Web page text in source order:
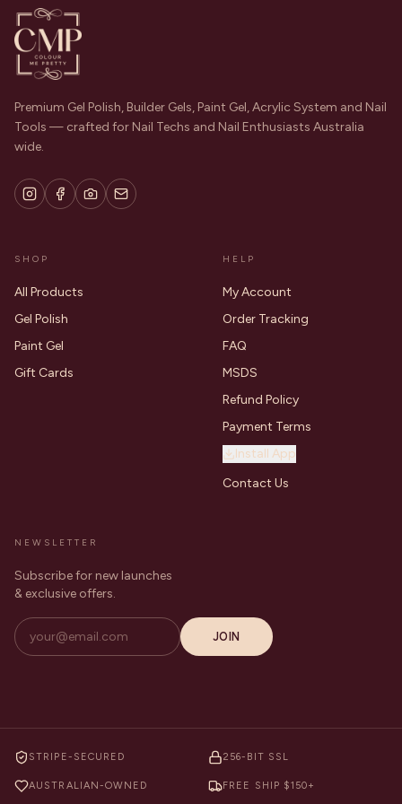
Premium Gel Polish, Builder Gels, Paint Gel, Acrylic System and Nail
Tools — crafted for Nail Techs and Nail Enthusiasts Australia
wide.
SHOP
All Products
Gel Polish
Paint Gel
Gift Cards
HELP
My Account
Order Tracking
FAQ
MSDS
Refund Policy
Payment Terms
Install App
Contact Us
NEWSLETTER
Subscribe for new launches
& exclusive offers.
JOIN
STRIPE-SECURED 256-BIT SSL
AUSTRALIAN-OWNED FREE SHIP $150+